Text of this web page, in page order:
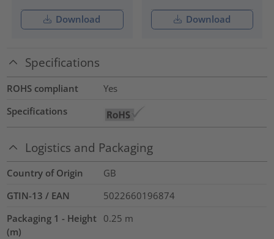
Download Download
Specifications
ROHS compliant
Yes
Specifications
Logistics and Packaging
Country of Origin
GB
GTIN-13 / EAN
5022660196874
Packaging 1 - Height
(m)
0.25 m